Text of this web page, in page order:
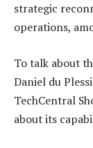
strategic
operations,
To talk about
Daniel du
TechCentral
about its